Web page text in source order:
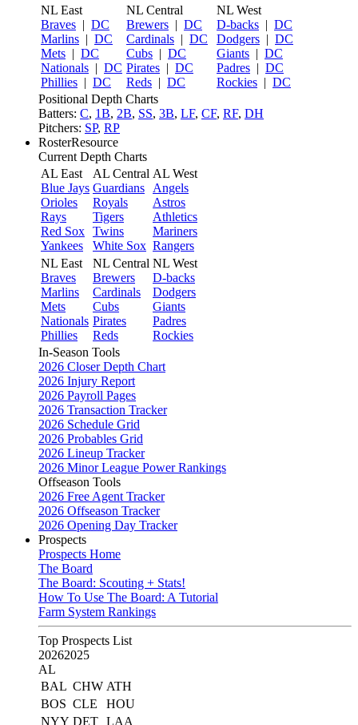
NL East
Braves | DC
Marlins | DC
Mets | DC
Nationals | DC
Phillies | DC
NL Central
Brewers | DC
Cardinals | DC
Cubs | DC
Pirates | DC
Reds | DC
NL West
D-backs | DC
Dodgers | DC
Giants | DC
Padres | DC
Rockies | DC
Positional Depth Charts
Batters: C, 1B, 2B, SS, 3B, LF, CF, RF, DH
Pitchers: SP, RP
RosterResource
Current Depth Charts
AL East
Blue Jays
Orioles
Rays
Red Sox
Yankees
AL Central
Guardians
Royals
Tigers
Twins
White Sox
AL West
Angels
Astros
Athletics
Mariners
Rangers
NL East
Braves
Marlins
Mets
Nationals
Phillies
NL Central
Brewers
Cardinals
Cubs
Pirates
Reds
NL West
D-backs
Dodgers
Giants
Padres
Rockies
In-Season Tools
2026 Closer Depth Chart
2026 Injury Report
2026 Payroll Pages
2026 Transaction Tracker
2026 Schedule Grid
2026 Probables Grid
2026 Lineup Tracker
2026 Minor League Power Rankings
Offseason Tools
2026 Free Agent Tracker
2026 Offseason Tracker
2026 Opening Day Tracker
Prospects
Prospects Home
The Board
The Board: Scouting + Stats!
How To Use The Board: A Tutorial
Farm System Rankings
Top Prospects List
20262025
AL
BAL CHW ATH
BOS CLE
HOU
NYY DET LAA